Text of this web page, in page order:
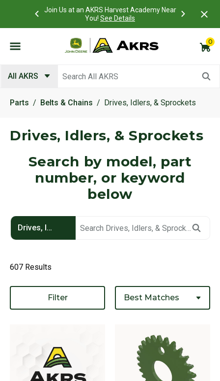
Join Us at an AKRS Harvest Academy Near
See Details
What is a Customer
0
All AKRS
Parts Belts & Chains Drives, Idlers, & Sprockets
Drives, Idlers, & Sprockets
Search by model, part
number, or keyword
below
Drives, Idlers, & Sprockets
Filter
607 Results